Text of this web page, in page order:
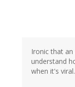
Ironic that
understand
when it's